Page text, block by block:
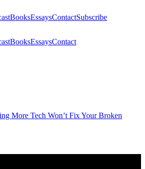
BooksEssaysContactSubscribe
BooksEssaysContact
More Tech Won’t Fix Your Broken